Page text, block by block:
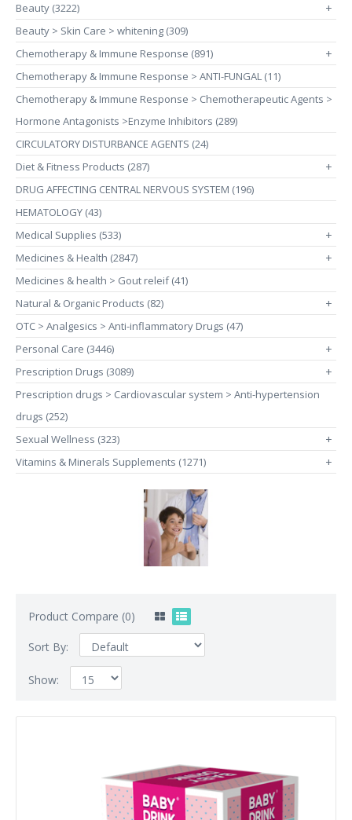
Beauty (3222)
+
Beauty > Skin Care > whitening (309)
Chemotherapy & Immune Response (891)
+
Chemotherapy & Immune Response > ANTI-FUNGAL (11)
Chemotherapy & Immune Response > Chemotherapeutic Agents >
Hormone Antagonists >Enzyme Inhibitors (289)
CIRCULATORY DISTURBANCE AGENTS (24)
Diet & Fitness Products (287)
+
DRUG AFFECTING CENTRAL NERVOUS SYSTEM (196)
HEMATOLOGY (43)
Medical Supplies (533)
+
Medicines & Health (2847) +
Medicines & health > Gout releif (41)
Natural & Organic Products (82)
+
OTC > Analgesics > Anti-inflammatory Drugs (47)
Personal Care (3446)
+
Prescription Drugs (3089) +
Prescription drugs > Cardiovascular system > Anti-hypertension
drugs (252)
Sexual Wellness (323)
+
Vitamins & Minerals Supplements (1271) +
Product Compare (0)
Sort By:
Show: